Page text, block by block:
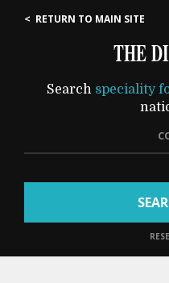
< RETURN TO MAIN SITE
THE
Search speciality